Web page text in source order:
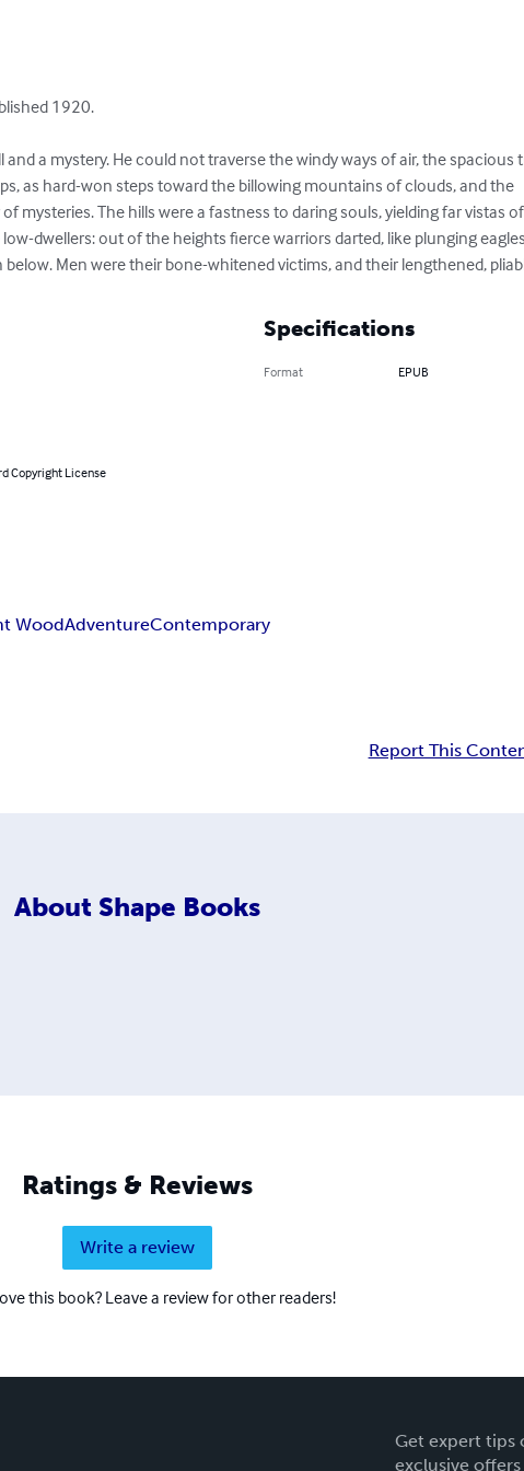
1920.
and a mystery. He could not traverse the windy ways of air, the spacious
as hard-won steps toward the billowing mountains of clouds, and the
mysteries. The hills were a fastness to daring souls, yielding far vistas of
dwellers: out of the heights fierce warriors darted, like plunging
Men were their bone-whitened victims, and their lengthened,
Copyright License
Specifications
Format EPUB
WoodAdventureContemporary
Report This
About Shape Books
Ratings & Reviews
Write a review
this book? Leave a review for other readers!
Get expert tips
exclusive